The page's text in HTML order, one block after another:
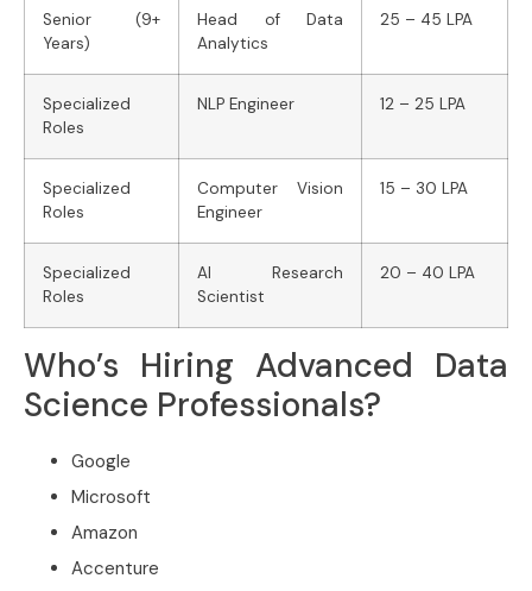
Senior (9+
Years)
Head of Data
Analytics
25 – 45 LPA
Specialized
Roles
NLP Engineer 12 – 25 LPA
Specialized
Roles
Computer Vision
Engineer
15 – 30 LPA
Specialized
Roles
AI Research
Scientist
20 – 40 LPA
Who’s Hiring Advanced Data
Science Professionals?
Google
Microsoft
Amazon
Accenture